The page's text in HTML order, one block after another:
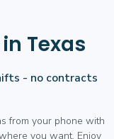
Texas
- no contracts
from your phone with
you want. Enjoy